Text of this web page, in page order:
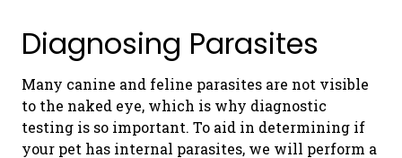
Diagnosing Parasites
Many canine and feline parasites are not visible
to the naked eye, which is why diagnostic
testing is so important. To aid in determining if
your pet has internal parasites, we will perform a